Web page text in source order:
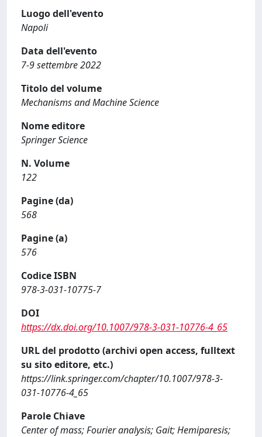
Luogo dell'evento
Napoli
Data dell'evento
7-9 settembre 2022
Titolo del volume
Mechanisms and Machine Science
Nome editore
Springer Science
N. Volume
122
Pagine (da)
568
Pagine (a)
576
Codice ISBN
978-3-031-10775-7
DOI
https://dx.doi.org/10.1007/978-3-031-10776-4_65
URL del prodotto (archivi open access, fulltext
su sito editore, etc.)
https://link.springer.com/chapter/10.1007/978-3-
031-10776-4_65
Parole Chiave
Center of mass; Fourier analysis; Gait; Hemiparesis;